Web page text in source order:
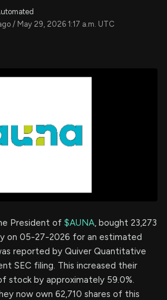
/ May 29, 2026 1:17 a.m. UTC
President of $AUNA, bought 23,273
on 05-27-2026 for an estimated
reported by Quiver Quantitative
SEC filing. This increased their
stock by approximately 59.0%.
now own 62,710 shares of this